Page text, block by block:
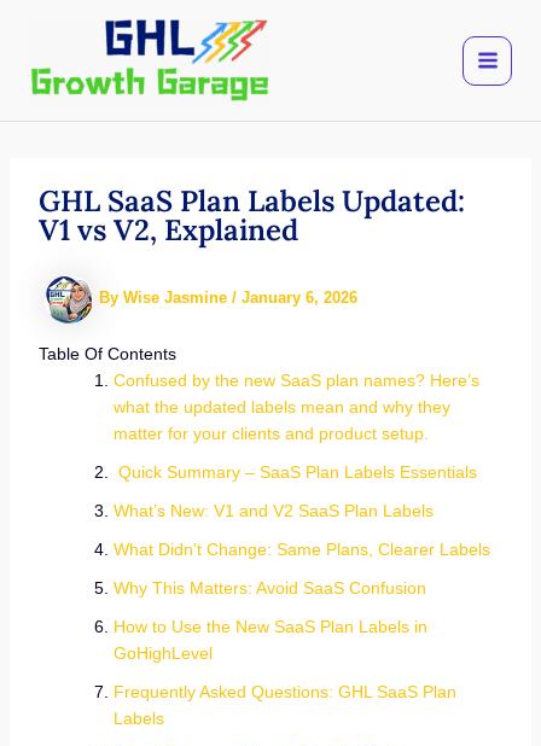
content
GHL SaaS Plan Labels Updated:
V1 vs V2, Explained
By Wise Jasmine / January 6, 2026
Table Of Contents
Confused by the new SaaS plan names? Here’s
what the updated labels mean and why they
matter for your clients and product setup.
Quick Summary – SaaS Plan Labels Essentials
What’s New: V1 and V2 SaaS Plan Labels
What Didn’t Change: Same Plans, Clearer Labels
Why This Matters: Avoid SaaS Confusion
How to Use the New SaaS Plan Labels in
GoHighLevel
Frequently Asked Questions: GHL SaaS Plan
Labels